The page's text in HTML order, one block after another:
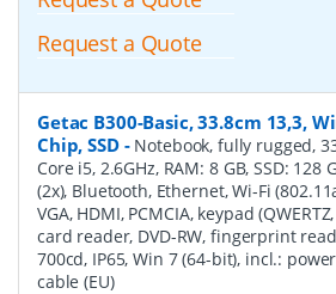
Request a Quote
Getac B300-Basic, 33.8cm 13,3,
Chip, SSD- Notebook, fully rugged,
Core i5, 2.6GHz, RAM: 8 GB, SSD: 128
(2x), Bluetooth, Ethernet, Wi-Fi
VGA, HDMI, PCMCIA, keypad
card reader, DVD-RW, fingerprint
700cd, IP65, Win 7 (64-bit), incl.:
cable (EU)